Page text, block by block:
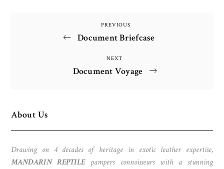
Previous
Post
PREVIOUS
Document Briefcase
Next
Post
NEXT
Document Voyage
About Us
Drawing on 4 decades of heritage in exotic leather expertise,
MANDARIN REPTILEpampers connoisseurs with a stunning